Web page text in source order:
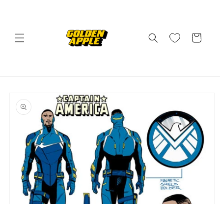
Cart
product
information